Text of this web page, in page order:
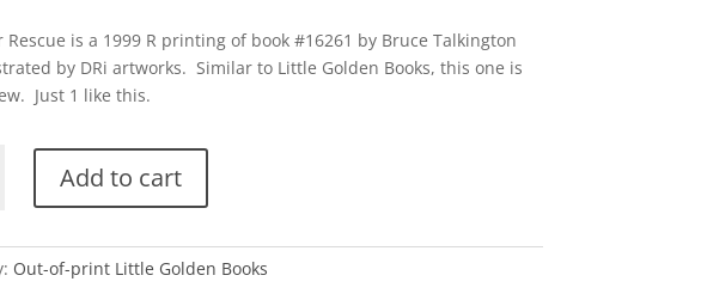
Rescue is a 1999 R printing of book #16261 by Bruce Talkington
by DRi artworks. Similar to Little Golden Books, this one is
Just 1 like this.
Add to cart
Out-of-print Little Golden Books